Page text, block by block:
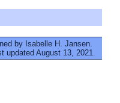
by Isabelle H. Jansen.
updated August 13, 2021.